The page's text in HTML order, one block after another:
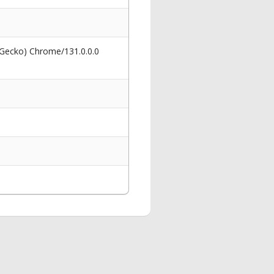
Chrome/131.0.0.0